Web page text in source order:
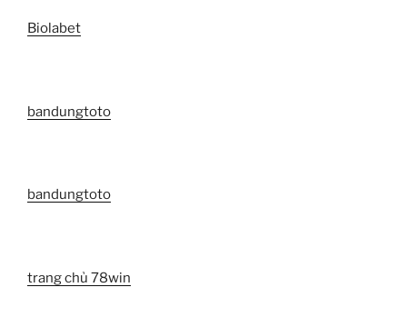
Biolabet
bandungtoto
bandungtoto
trang chủ 78win